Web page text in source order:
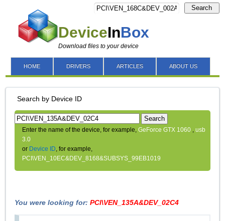
DeviceInBox
Download files to your device
Search
HOME DRIVERS ARTICLES ABOUT US
Search by Device ID
Search
Enter the name of the device, for example,GeForce GTX 1060 ,usb
3.0
or Device ID, for example,
PCI\VEN_10EC&DEV_8168&SUBSYS_99EB1019
You were looking for:PCI\VEN_135A&DEV_02C4